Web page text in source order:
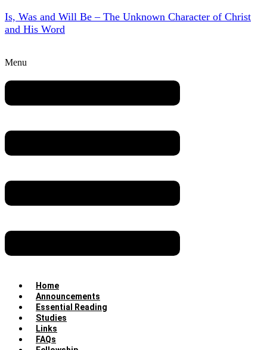
Is, Was and Will Be – The Unknown Character of Christ
and His Word
Menu
Home
Announcements
Essential Reading
Studies
Links
FAQs